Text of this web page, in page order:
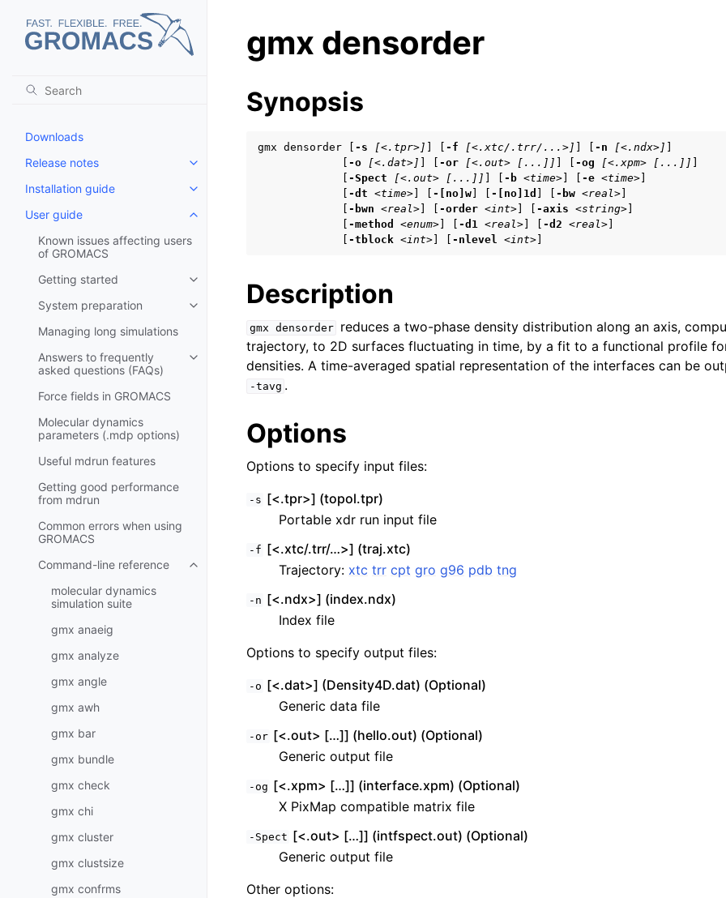
Downloads
Release notes
Toggle child pages in navigation
Installation guide
Toggle child pages in navigation
User guide
Toggle child pages in navigation
Known issues affecting users
of GROMACS
Getting started
Toggle child pages in navigation
System preparation
Toggle child pages in navigation
Managing long simulations
Answers to frequently
asked questions (FAQs)
Toggle child pages in navigation
Force fields in GROMACS
Molecular dynamics
parameters (.mdp options)
Useful mdrun features
Getting good performance
from mdrun
Common errors when using
GROMACS
Command-line reference
Toggle child pages in navigation
molecular dynamics
simulation suite
gmx anaeig
gmx analyze
gmx angle
gmx awh
gmx bar
gmx bundle
gmx check
gmx chi
gmx cluster
gmx clustsize
gmx confrms
gmx densorder
Synopsis
gmx densorder [ -s [<.tpr>] -f [<.xtc/.trr/...>] -n [<.ndx>]
-o [<.dat>] -or [<.out> [...]] -og [<.xpm> [...]]
-Spect [<.out> [...]] -b <time> -e <time>
-dt <time> -[no]w -[no]1d -bw <real>
-bwn <real> -order <int> -axis <string>
-method <enum> -d1 <real> -d2 <real>
-tblock <int> -nlevel <int>
Description
gmx densorder
reduces a two-phase density distribution along an axis,
trajectory, to 2D surfaces fluctuating in time, by a fit to a functional profile
densities. A time-averaged spatial representation of the interfaces can be
-tavg .
Options
Options to specify input files:
-s [<.tpr>] (topol.tpr)
Portable xdr run input file
-f [<.xtc/.trr/…>] (traj.xtc)
Trajectory: xtc trr cpt gro g96 pdb tng
-n [<.ndx>] (index.ndx)
Index file
Options to specify output files:
-o [<.dat>] (Density4D.dat) (Optional)
Generic data file
-or [<.out> […]] (hello.out) (Optional)
Generic output file
-og [<.xpm> […]] (interface.xpm) (Optional)
X PixMap compatible matrix file
-Spect [<.out> […]] (intfspect.out) (Optional)
Generic output file
Other options: